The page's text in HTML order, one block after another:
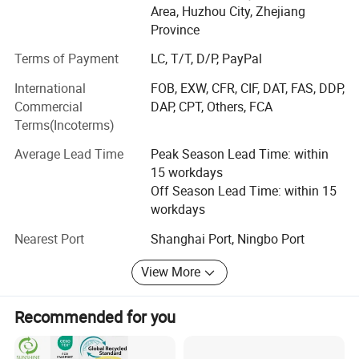
used in medical protection, health care, environmental
filtration, automotive industry, home cleaning, fibers,
composite materials, and other fields, providing customers
with high cost performance non-woven new materials.
Service philosophy: Based on professionalism, driven by
responsibility, and driven by innovation
Life, customer first, talent oriented.
Corporate vision: Leading technological progress with
professionalism and innovation!
Dedicated to becoming a professional non-woven new
material application
Solution andService system provider!
Make employees feel at ease and satisfy customers!
Main production line:
Area, Huzhou City, Zhejiang
Province
Terms of Payment
LC, T/T, D/P, PayPal
International
Commercial
Terms(Incoterms)
FOB, EXW, CFR, CIF, DAT, FAS, DDP,
DAP, CPT, Others, FCA
Average Lead Time
Peak Season Lead Time: within
15 workdays
Off Season Lead Time: within 15
workdays
Nearest Port
Shanghai Port, Ningbo Port
View More
Recommended for you